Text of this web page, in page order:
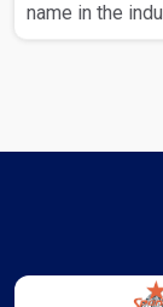
name in the